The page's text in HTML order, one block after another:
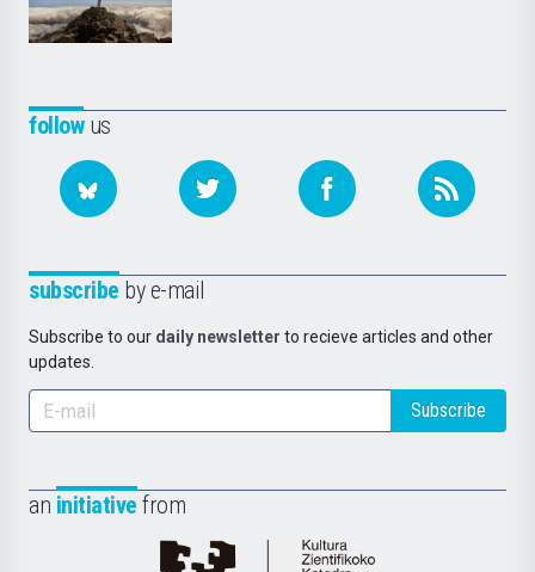
followus
subscribe by e-mail
Subscribe to our daily newsletter to recieve articles and other
updates.
Subscribe
an initiative from